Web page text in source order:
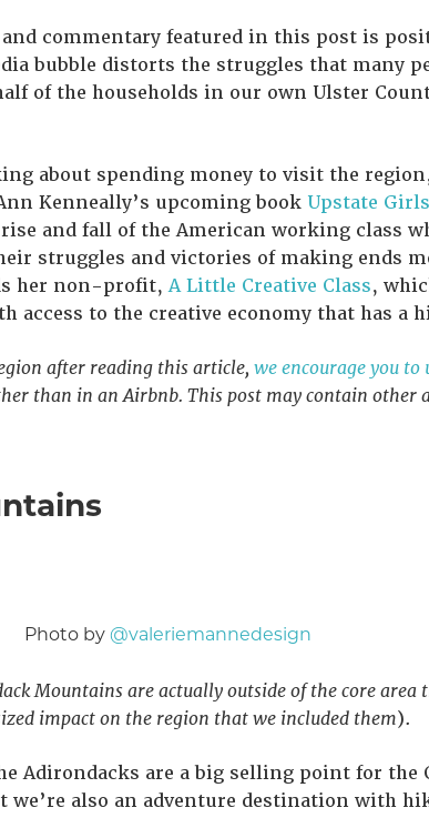
commentary featured in this post is
bubble distorts the struggles that many
of the households in our own Ulster
about spending money to visit the
Kenneally’s upcoming book Upstate
and fall of the American working class
struggles and victories of making ends
her non-profit,A Little Creative Class,
access to the creative economy that has a
after reading this article, we encourage you
than in an Airbnb. This post may contain other
Photo by @valeriemannedesign
Mountains are actually outside of the core area
impact on the region that we included them).
Adirondacks are a big selling point for the
we’re also an adventure destination with